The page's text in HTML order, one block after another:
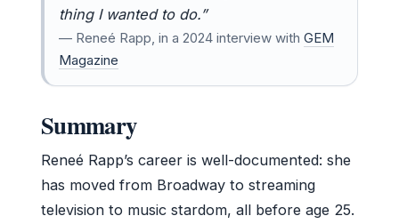
thing I wanted to do.”
— Reneé Rapp, in a 2024 interview with GEM
Magazine
Summary
Reneé Rapp’s career is well-documented: she
has moved from Broadway to streaming
television to music stardom, all before age 25.